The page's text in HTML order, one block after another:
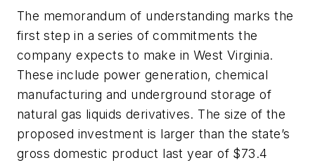
The memorandum of understanding marks the
first step in a series of commitments the
company expects to make in West Virginia.
These include power generation, chemical
manufacturing and underground storage of
natural gas liquids derivatives. The size of the
proposed investment is larger than the state’s
gross domestic product last year of $73.4